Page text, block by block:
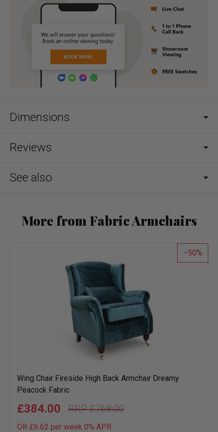
Dimensions
Reviews
See also
More from Fabric Armchairs
50
Wing Chair Fireside High Back Armchair Dreamy
Peacock Fabric
£768.00
£384.00
OR £6.62 per week 0% APR